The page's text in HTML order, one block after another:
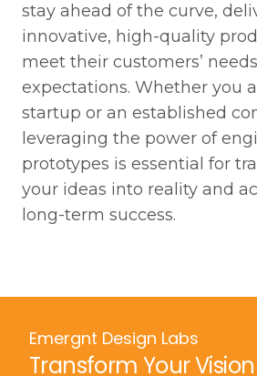
stay ahead of the curve,
innovative, high-quality
meet their customers’
expectations. Whether you
startup or an established
leveraging the power of
prototypes is essential for
your ideas into reality and
long-term success.
Emergnt Design Labs
Transform Your